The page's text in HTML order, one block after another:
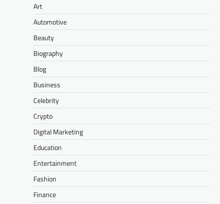
Art
Automotive
Beauty
Biography
Blog
Business
Celebrity
Crypto
Digital Marketing
Education
Entertainment
Fashion
Finance